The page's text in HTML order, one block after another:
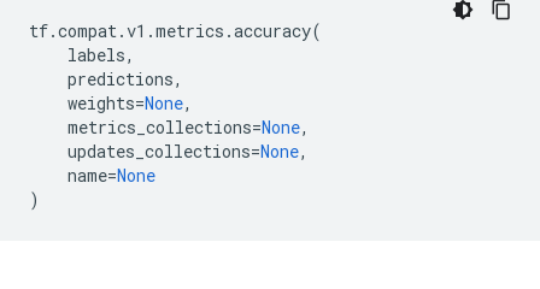
tf.compat.v1 .metrics .accuracy(
labels,
predictions,
weights=None,
metrics_collections=None,
updates_collections=None,
name=None
)